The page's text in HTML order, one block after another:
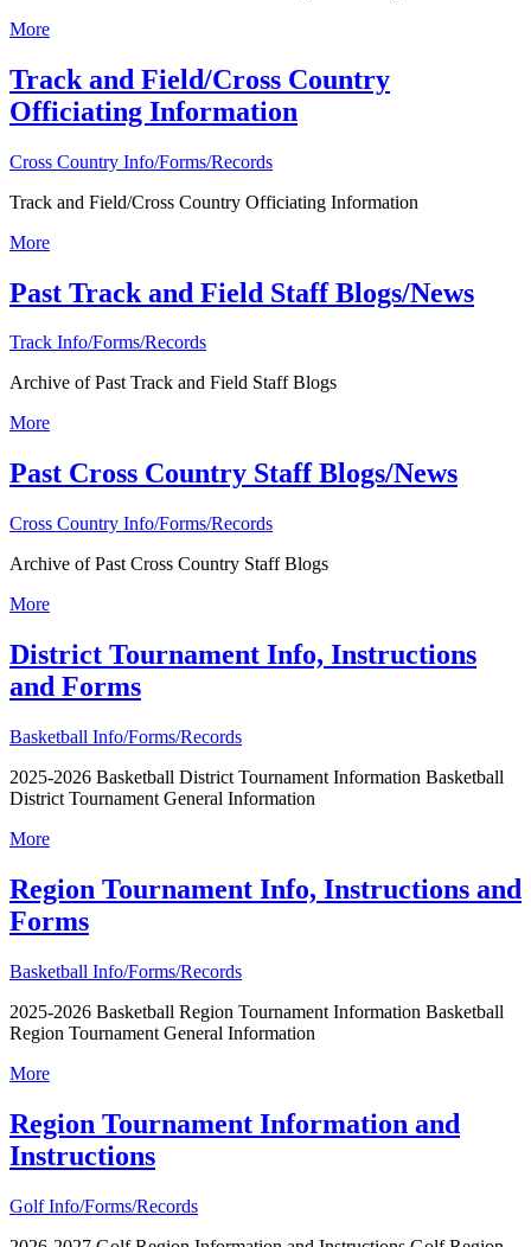
More
Track and Field/Cross Country
Officiating Information
Cross Country Info/Forms/Records
Track and Field/Cross Country Officiating Information
More
Past Track and Field Staff Blogs/News
Track Info/Forms/Records
Archive of Past Track and Field Staff Blogs
More
Past Cross Country Staff Blogs/News
Cross Country Info/Forms/Records
Archive of Past Cross Country Staff Blogs
More
District Tournament Info, Instructions
and Forms
Basketball Info/Forms/Records
2025-2026 Basketball District Tournament Information Basketball
District Tournament General Information
More
Region Tournament Info, Instructions and
Forms
Basketball Info/Forms/Records
2025-2026 Basketball Region Tournament Information Basketball
Region Tournament General Information
More
Region Tournament Information and
Instructions
Golf Info/Forms/Records